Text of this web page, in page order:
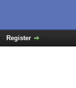
Register